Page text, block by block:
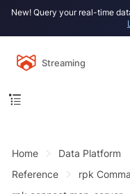
New! Query your real-time
Streaming
Home Data Platform
Reference
rpk